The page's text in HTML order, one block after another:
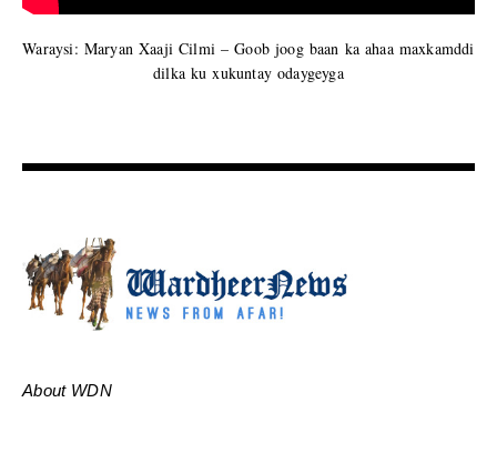
Waraysi: Maryan Xaaji Cilmi – Goob joog baan ka ahaa maxkamddi
dilka ku xukuntay odaygeyga
About WDN